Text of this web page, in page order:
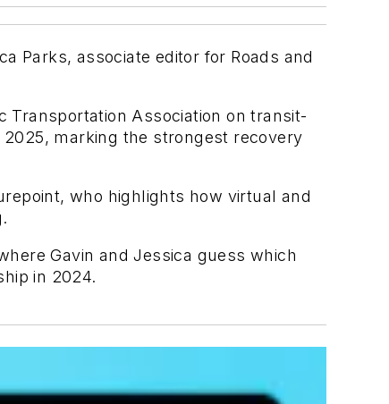
Parks, associate editor for Roads and
Transportation Association on transit-
marking the strongest recovery
who highlights how virtual and
Gavin and Jessica guess which
in 2024.